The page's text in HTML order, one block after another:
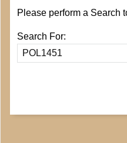
Please perform a Search
Search For: